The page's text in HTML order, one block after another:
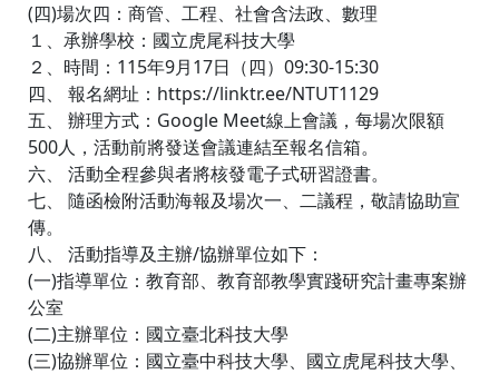
(四)場次四：商管、工程、社會含法政、數理
１、承辦學校：國立虎尾科技大學
２、時間：115年9月17日（四）09:30-15:30
四、 報名網址：https://linktr.ee/NTUT1129
五、 辦理方式：Google Meet線上會議，每場次限額
500人，活動前將發送會議連結至報名信箱。
六、 活動全程參與者將核發電子式研習證書。
七、 隨函檢附活動海報及場次一、二議程，敬請協助宣
傳。
八、 活動指導及主辦/協辦單位如下：
(一)指導單位：教育部、教育部教學實踐研究計畫專案辦
公室
(二)主辦單位：國立臺北科技大學
(三)協辦單位：國立臺中科技大學、國立虎尾科技大學、